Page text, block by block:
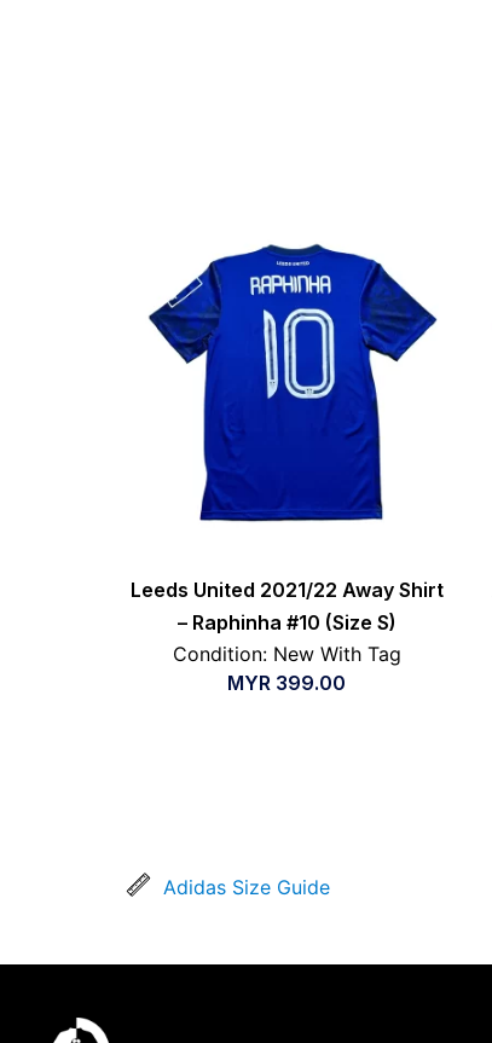
Leeds United 2021/22 Away Shirt
– Raphinha #10 (Size S)
Condition: New With Tag
MYR 399.00
Adidas Size Guide